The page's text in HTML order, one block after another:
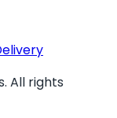
All rights